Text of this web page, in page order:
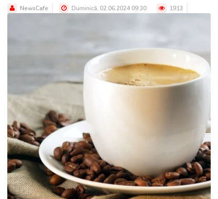
NewsCafe Duminică, 02.06.2024 09:30 1913